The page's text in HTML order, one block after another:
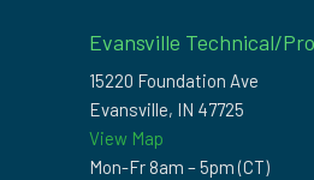
Evansville Technical/
15220 Foundation Ave
Evansville, IN 47725
View Map
Mon-Fr 8am – 5pm (CT)